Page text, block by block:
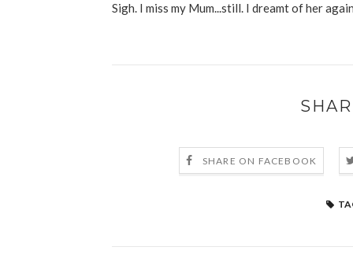
Sigh. I miss my Mum...still. I dreamt of her
SHARE ON FACEBOOK